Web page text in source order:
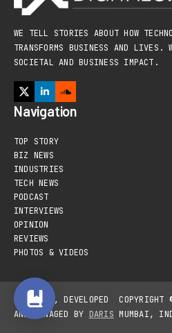
WE TELL STORIES ABOUT HOW
TRANSFORMS BUSINESS AND LIVES.
SOCIETAL AND BUSINESS IMPACT.
Navigation
TOP STORY
BIZ NEWS
INDUSTRIES
TECH NEWS
PODCAST
INTERVIEWS
OPINION
REVIEWS
PHOTOS & VIDEOS
DESIGNED, DEVELOPED
AND MANAGED BY DARIS MUMBAI,